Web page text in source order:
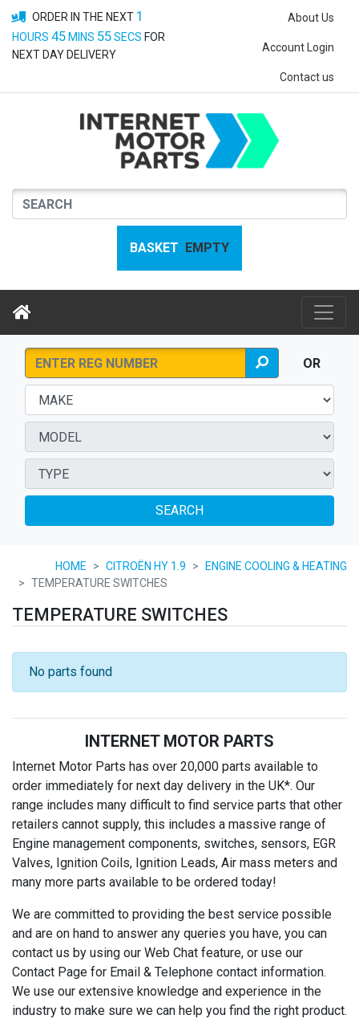
ORDER IN THE NEXT 1
HOURS 45 MINS 54SECS FOR
NEXT DAY DELIVERY
About Us
Account Login
Contact us
BASKET EMPTY
OR
SEARCH
HOME CITROËN HY 1.9
ENGINE COOLING & HEATING
TEMPERATURE SWITCHES
TEMPERATURE SWITCHES
No parts found
INTERNET MOTOR PARTS
Internet Motor Parts has over 20,000 parts available to
order immediately for next day delivery in the UK*. Our
range includes many difficult to find service parts that other
retailers cannot supply, this includes a massive range of
Engine management components, switches, sensors, EGR
Valves, Ignition Coils, Ignition Leads, Air mass meters and
many more parts available to be ordered today!
We are committed to providing the best service possible
and are on hand to answer any queries you have, you can
contact us by using our Web Chat feature, or use our
Contact Page for Email & Telephone contact information.
We use our extensive knowledge and experience in the
industry to make sure we can help you find the right product.